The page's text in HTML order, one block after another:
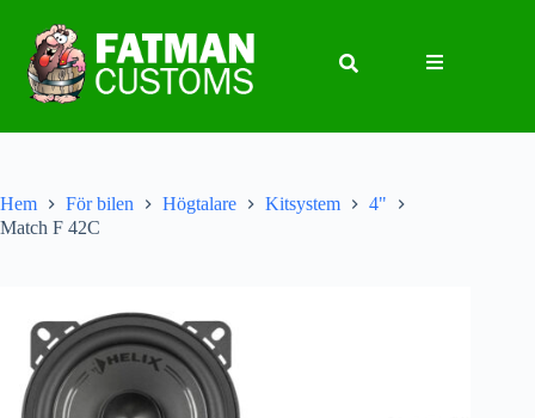
Hem För bilen Högtalare Kitsystem
4"
Match F 42C